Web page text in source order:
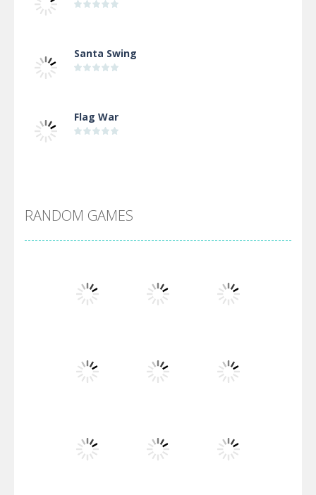
Santa Swing
Flag War
Arsenal Online
Screw Escape
Flip Lines
RANDOM GAMES